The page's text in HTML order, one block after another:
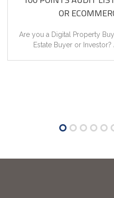
Literary & Research Based
OR
Are you a Digital Property
Estate Buyer or Investor?